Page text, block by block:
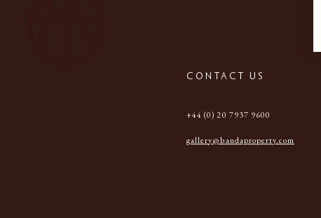
CONTACT US
+44 (0) 20 7937 9600
gallery@bandaproperty.com